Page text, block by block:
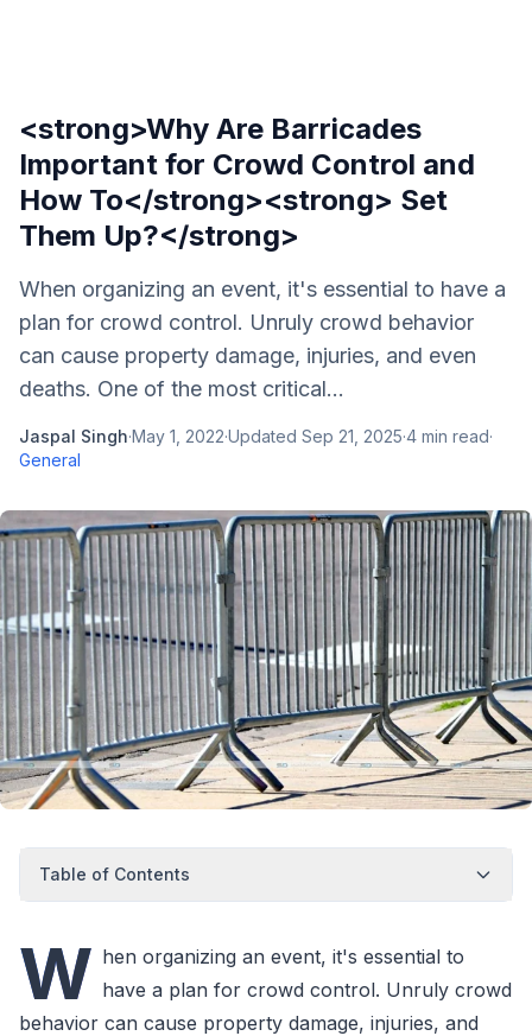
<strong>Why Are Barricades
Important for Crowd Control and
How To</strong><strong> Set
Them Up?</strong>
When organizing an event, it's essential to have a
plan for crowd control. Unruly crowd behavior
can cause property damage, injuries, and even
deaths. One of the most critical...
Jaspal Singh·May 1, 2022·Updated Sep 21, 2025·4 min read·
General
Table of Contents
W hen organizing an event, it's essential to
have a plan for crowd control. Unruly crowd
behavior can cause property damage, injuries, and